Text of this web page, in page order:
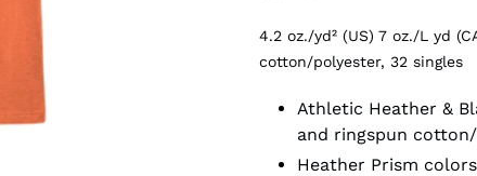
4.2 oz./yd² (US) 7 oz./L yd
cotton/polyester, 32 singles
Athletic Heather &
and ringspun
Heather Prism